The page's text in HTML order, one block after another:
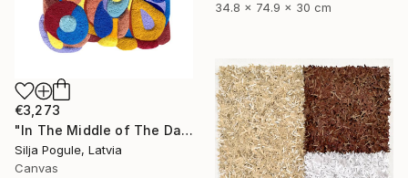
34.8 x 74.9 x 30 cm
€3,273
"In The Middle of The Day" Sculpture
Silja Pogule, Latvia
Canvas